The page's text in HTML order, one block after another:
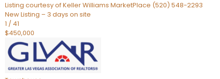
Listing courtesy of Keller Williams MarketPlace (520) 548-2293
New Listing – 3 days on site
1 / 41
$450,000